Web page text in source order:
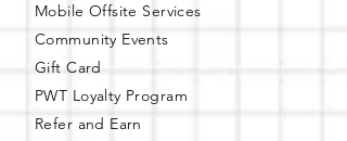
Mobile Offsite Services
Community Events
Gift Card
PWT Loyalty Program
Refer and Earn